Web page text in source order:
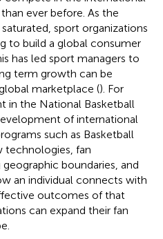
ever before. As the
sport organizations
to build a global consumer
has led sport managers to
term growth can be
marketplace (). For
in the National Basketball
of international
such as Basketball
technologies, fan
boundaries, and
an individual connects with
outcomes of that
can expand their fan